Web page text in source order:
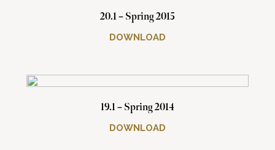
20.1 – Spring 2015
DOWNLOAD
19.1 – Spring 2014
DOWNLOAD